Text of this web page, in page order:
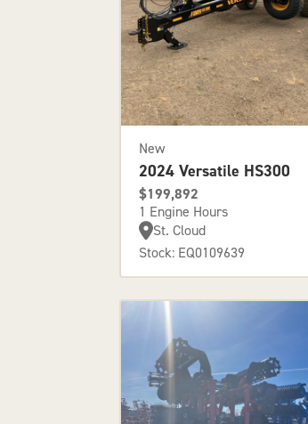
New
2024 Versatile HS300
$199,892
1 Engine Hours
St. Cloud
Stock: EQ0109639